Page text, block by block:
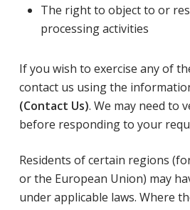
The right to object to or
processing activities
If you wish to exercise any of
contact us using the
(Contact Us). We may need to
before responding to your
Residents of certain regions
or the European Union) may
under applicable laws. Where